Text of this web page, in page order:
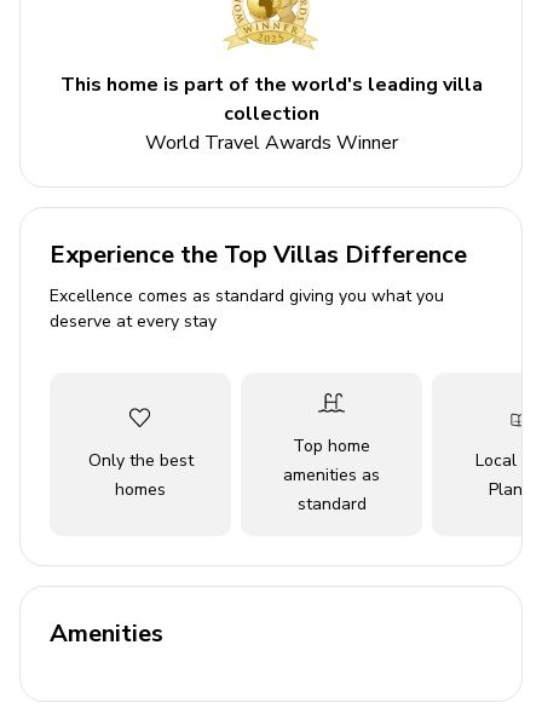
Bedroom 1 - Double bed
Bedroom 3 - 2 single beds
satellite TV
Dining table and chairs
Equipped kitchen
Outdoor area
BBQ area
Home entertainment
This home is part of the world's leading villa
collection
World Travel Awards Winner
Experience the Top Villas Difference
Excellence comes as standard giving you what you
deserve at every stay
Only the best
homes
Top home
amenities as
standard
Local
Amenities